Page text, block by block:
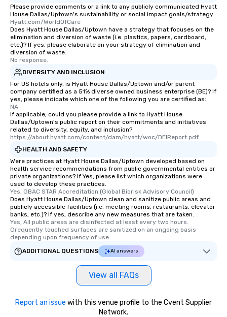
Please provide comments or a link to any publicly communicated Hyatt
House Dallas/Uptown's sustainability or social impact goals/strategy.
Hyatt.com/WorldOfCare
Does Hyatt House Dallas/Uptown have a strategy that focuses on the
elimination and diversion of waste (i.e. plastics, papers, cardboard,
etc.)? If yes, please elaborate on your strategy of elimination and
diversion of waste.
No response.
DIVERSITY AND INCLUSION
For US hotels only, is Hyatt House Dallas/Uptown and/or parent
company certified as a 51% diverse owned business enterprise (BE)? If
yes, please indicate which one of the following you are certified as:
NA
If applicable, could you please provide a link to Hyatt House
Dallas/Uptown's public report on their commitments and initiatives
related to diversity, equity, and inclusion?
https://about.hyatt.com/content/dam/hyatt/woc/DEIReport.pdf
HEALTH AND SAFETY
Were practices at Hyatt House Dallas/Uptown developed based on
health service recommendations from public governmental entities or
private organizations? If Yes, please list which organizations were
used to develop these practices.
Yes, GBAC STAR Accreditation (Global Biorisk Advisory Council)
Does Hyatt House Dallas/Uptown clean and sanitize public areas and
publicly accessible facilities (i.e. meeting rooms, restaurants, elevator
banks, etc.)? If yes, describe any new measures that are taken.
Yes, All public areas are disinfected at least every two hours.
Grequently touched surfaces are sanitized on an ongoing basis
depending upon frequency of use.
ADDITIONAL QUESTIONS
AI answers
View all FAQs
Report an issue with this venue profile to the Cvent Supplier
Network.